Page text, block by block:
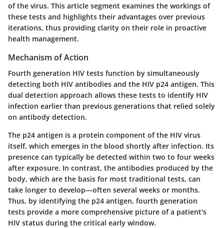
of the virus. This article segment examines the workings of
these tests and highlights their advantages over previous
iterations, thus providing clarity on their role in proactive
health management.
Mechanism of Action
Fourth generation HIV tests function by simultaneously
detecting both HIV antibodies and the HIV p24 antigen. This
dual detection approach allows these tests to identify HIV
infection earlier than previous generations that relied solely
on antibody detection.
The p24 antigen is a protein component of the HIV virus
itself, which emerges in the blood shortly after infection. Its
presence can typically be detected within two to four weeks
after exposure. In contrast, the antibodies produced by the
body, which are the basis for most traditional tests, can
take longer to develop—often several weeks or months.
Thus, by identifying the p24 antigen, fourth generation
tests provide a more comprehensive picture of a patient's
HIV status during the critical early window.